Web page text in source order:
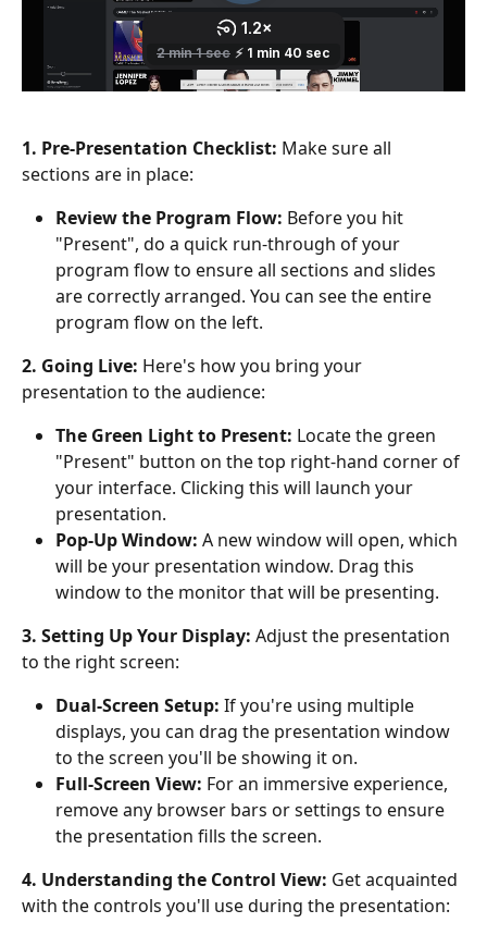
1. Pre-Presentation Checklist: Make sure all
sections are in place:
Review the Program Flow: Before you hit
"Present", do a quick run-through of your
program flow to ensure all sections and slides
are correctly arranged. You can see the entire
program flow on the left.
2. Going Live: Here's how you bring your
presentation to the audience:
The Green Light to Present: Locate the green
"Present" button on the top right-hand corner of
your interface. Clicking this will launch your
presentation.
Pop-Up Window: A new window will open, which
will be your presentation window. Drag this
window to the monitor that will be presenting.
3. Setting Up Your Display: Adjust the presentation
to the right screen:
Dual-Screen Setup: If you're using multiple
displays, you can drag the presentation window
to the screen you'll be showing it on.
Full-Screen View: For an immersive experience,
remove any browser bars or settings to ensure
the presentation fills the screen.
4. Understanding the Control View: Get acquainted
with the controls you'll use during the presentation: